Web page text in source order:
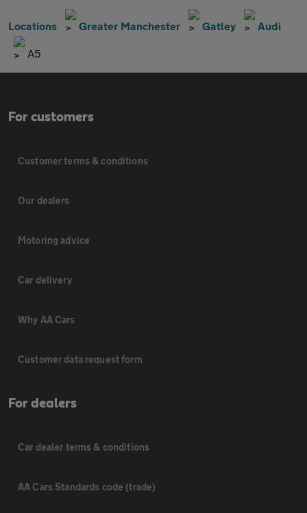
Locations Greater Manchester Gatley Audi
A5
For customers
Customer terms & conditions
Our dealers
Motoring advice
Car delivery
Why AA Cars
Customer data request form
For dealers
Car dealer terms & conditions
AA Cars Standards code (trade)